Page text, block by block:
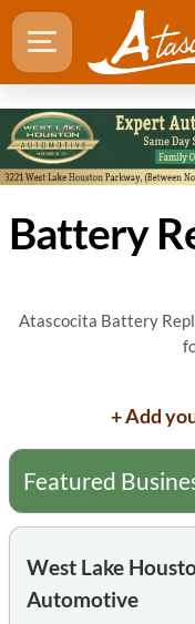
Atascocita Battery
+ Add
Featured
West Lake
Automotive